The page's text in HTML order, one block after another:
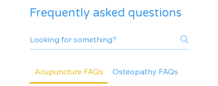
Frequently asked questions
Acupuncture FAQs Osteopathy FAQs General